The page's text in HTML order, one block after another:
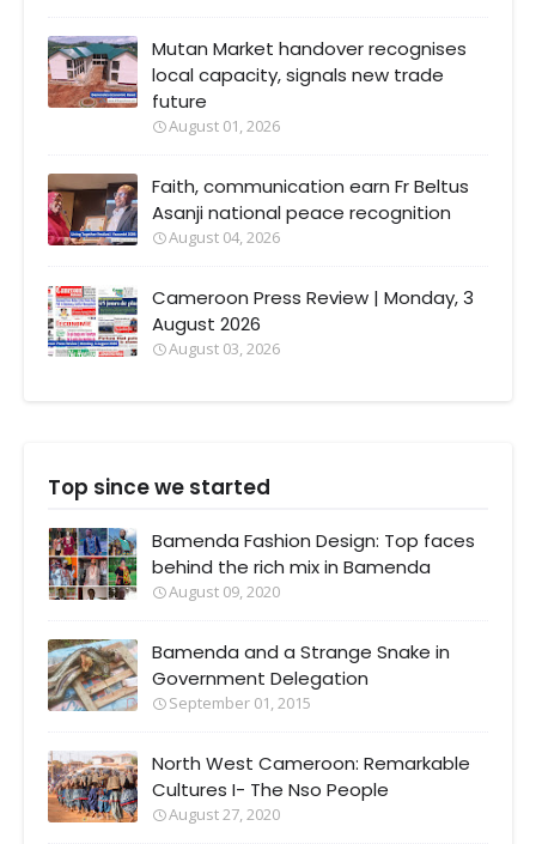
Mutan Market handover recognises
local capacity, signals new trade
future
August 01, 2026
Faith, communication earn Fr Beltus
Asanji national peace recognition
August 04, 2026
Cameroon Press Review | Monday, 3
August 2026
August 03, 2026
Top since we started
Bamenda Fashion Design: Top faces
behind the rich mix in Bamenda
August 09, 2020
Bamenda and a Strange Snake in
Government Delegation
September 01, 2015
North West Cameroon: Remarkable
Cultures I- The Nso People
August 27, 2020